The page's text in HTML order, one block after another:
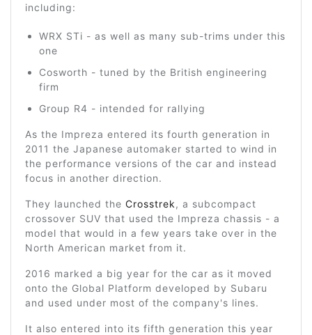
including:
WRX STi - as well as many sub-trims under this
one
Cosworth - tuned by the British engineering
firm
Group R4 - intended for rallying
As the Impreza entered its fourth generation in
2011 the Japanese automaker started to wind in
the performance versions of the car and instead
focus in another direction.
They launched the Crosstrek, a subcompact
crossover SUV that used the Impreza chassis - a
model that would in a few years take over in the
North American market from it.
2016 marked a big year for the car as it moved
onto the Global Platform developed by Subaru
and used under most of the company's lines.
It also entered into its fifth generation this year